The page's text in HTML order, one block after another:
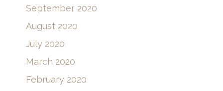
September 2020
August 2020
July 2020
March 2020
February 2020